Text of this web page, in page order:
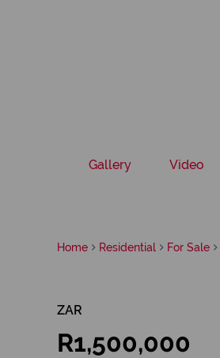
Gallery Video
Home Residential For Sale
ZAR
R1,500,000